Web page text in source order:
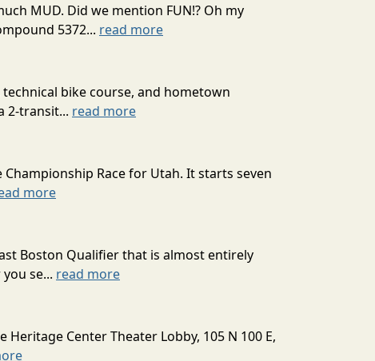
MUD. Did we mention FUN!? Oh my
5372... read more
bike course, and hometown
2-transit... read more
Race for Utah. It starts seven
more
Boston Qualifier that is almost entirely
se... read more
Heritage Center Theater Lobby, 105 N 100 E,